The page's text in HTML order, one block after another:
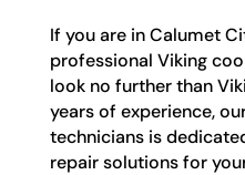
If you are in Calumet
professional Viking
look no further than
years of experience,
technicians is
repair solutions for